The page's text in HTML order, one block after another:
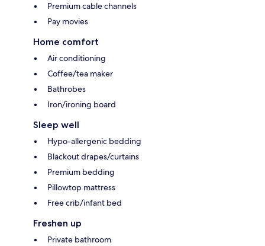
Premium cable channels
Pay movies
Home comfort
Air conditioning
Coffee/tea maker
Bathrobes
Iron/ironing board
Sleep well
Hypo-allergenic bedding
Blackout drapes/curtains
Premium bedding
Pillowtop mattress
Free crib/infant bed
Freshen up
Private bathroom